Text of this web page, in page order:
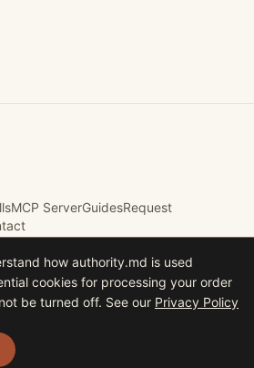
MCP ServerGuidesRequest
All rights reserved.
No. 09767832 · VAT GB225235630
2AF, United Kingdom
how authority.md is used
cookies for processing your order
be turned off. See our Privacy Policy